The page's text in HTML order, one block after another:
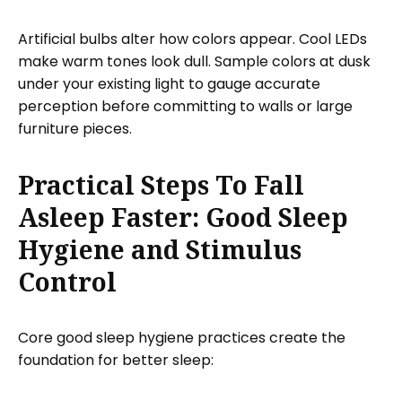
Artificial bulbs alter how colors appear. Cool LEDs
make warm tones look dull. Sample colors at dusk
under your existing light to gauge accurate
perception before committing to walls or large
furniture pieces.
Practical Steps To Fall
Asleep Faster: Good Sleep
Hygiene and Stimulus
Control
Core good sleep hygiene practices create the
foundation for better sleep: